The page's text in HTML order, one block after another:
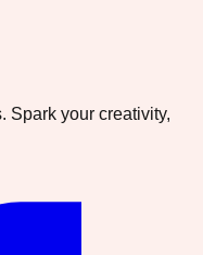
Spark your creativity,